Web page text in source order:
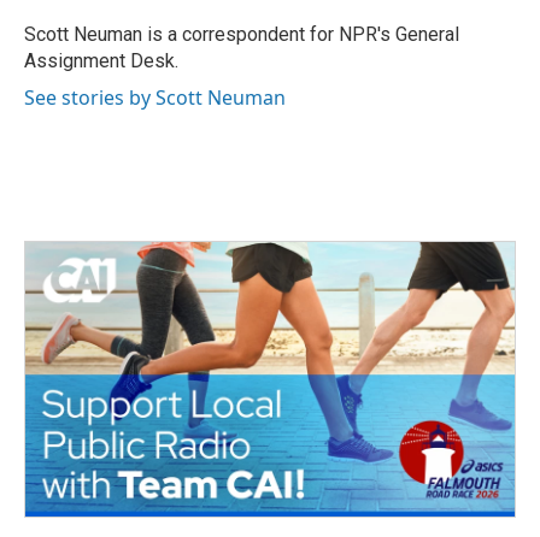
o
k
r
I
n
Scott Neuman is a correspondent for NPR's General
Assignment Desk.
See stories by Scott Neuman